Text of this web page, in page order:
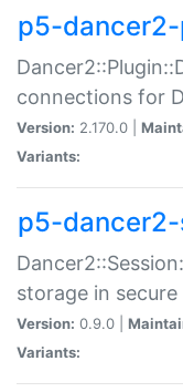
p5-
connections for
Version: 2.170.0 |
Variants:
p5-
storage in
Version: 0.9.0 |
Variants: